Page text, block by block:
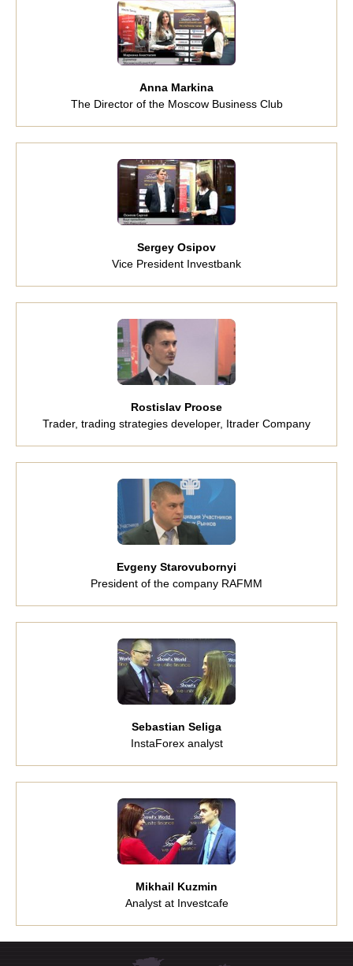
Anna Markina
The Director of the Moscow Business Club
Sergey Osipov
Vice President Investbank
Rostislav Proose
Trader, trading strategies developer, Itrader Company
Evgeny Starovubornyi
President of the company RAFMM
Sebastian Seliga
InstaForex analyst
Mikhail Kuzmin
Analyst at Investcafe